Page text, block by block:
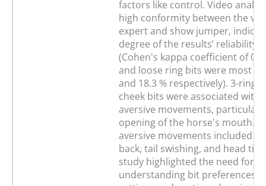
factors like control. Video
high conformity between the
expert and show jumper,
degree of the results’ reliability
(Cohen's kappa coefficient of
and loose ring bits were most
and 18.3 % respectively). 3-ring
cheek bits were associated with
aversive movements,
opening of the horse's mouth.
aversive movements included
back, tail swishing, and head
study highlighted the need for
understanding bit preferences